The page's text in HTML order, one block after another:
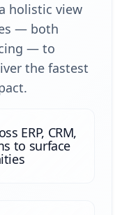
holistic view
— both
— to
the fastest
ERP, CRM,
to surface